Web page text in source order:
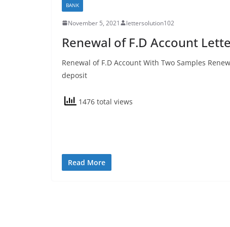
BANK
November 5, 2021 lettersolution102
Renewal of F.D Account
Renewal of F.D Account With Two Samples
deposit
1476 total views
Read More